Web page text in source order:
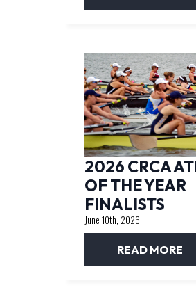
2026 CRCA
OF THE YEAR
FINALISTS
June 10th, 2026
READ MORE